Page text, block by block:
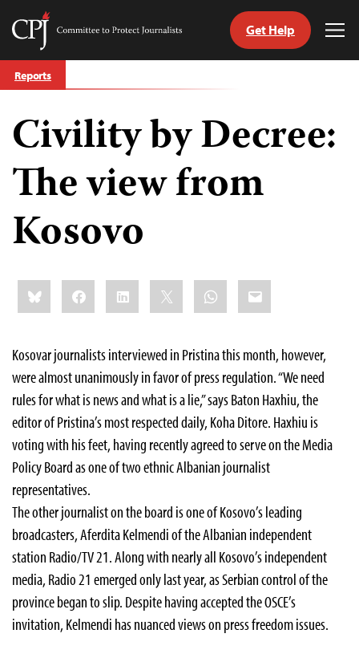
Skip
to
Committee
Journalists
Get Help
Reports
Civility by Decree:
The view from
Kosovo
Share
this:BlueskyFacebookLinkedIn WhatsApp
Email
Kosovar journalists interviewed in Pristina this month, however,
were almost unanimously in favor of press regulation. “We need
rules for what is news and what is a lie,” says Baton Haxhiu, the
editor of Pristina’s most respected daily, Koha Ditore. Haxhiu is
voting with his feet, having recently agreed to serve on the Media
Policy Board as one of two ethnic Albanian journalist
representatives.
The other journalist on the board is one of Kosovo’s leading
broadcasters, Aferdita Kelmendi of the Albanian independent
station Radio/TV 21. Along with nearly all Kosovo’s independent
media, Radio 21 emerged only last year, as Serbian control of the
province began to slip. Despite having accepted the OSCE’s
invitation, Kelmendi has nuanced views on press freedom issues.